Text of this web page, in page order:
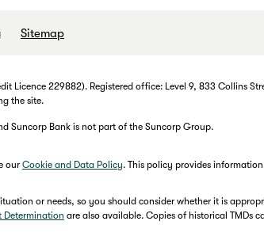
Sitemap
Licence 229882). Registered office: Level 9, 833 Collins
the site.
Suncorp Bank is not part of the Suncorp Group.
our Cookie and Data Policy. This policy provides
or needs, so you should consider whether it is
Determination are also available. Copies of historical TMDs